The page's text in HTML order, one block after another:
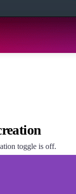
toggle is off.